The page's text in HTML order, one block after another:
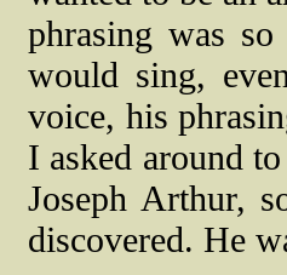
phrasing was
would sing,
voice, his
I asked around
Joseph Arthur,
discovered. He